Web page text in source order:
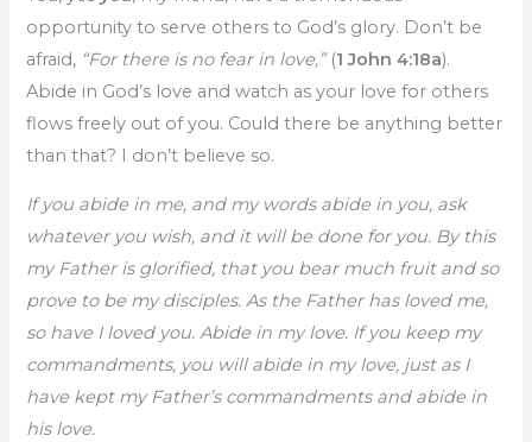
opportunity to serve others to God’s glory. Don’t be
afraid, “For there is no fear in love,”(1 John 4:18a).
Abide in God’s love and watch as your love for others
flows freely out of you. Could there be anything better
than that? I don’t believe so.
If you abide in me, and my words abide in you, ask
whatever you wish, and it will be done for you. By this
my Father is glorified, that you bear much fruit and so
prove to be my disciples. As the Father has loved me,
so have I loved you. Abide in my love. If you keep my
commandments, you will abide in my love, just as I
have kept my Father’s commandments and abide in
his love.